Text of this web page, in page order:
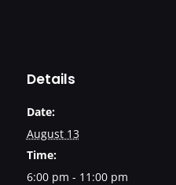
Details
Date:
August 13
Time:
6:00 pm - 11:00 pm